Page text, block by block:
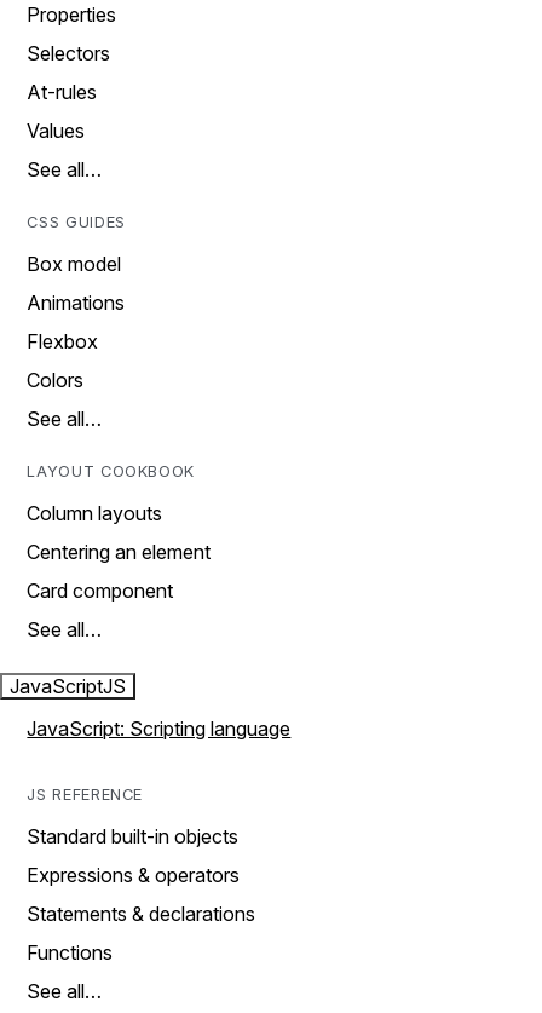
Properties
Selectors
At-rules
Values
See all…
CSS GUIDES
Box model
Animations
Flexbox
Colors
See all…
LAYOUT COOKBOOK
Column layouts
Centering an element
Card component
See all…
JavaScriptJS
JavaScript: Scripting language
JS REFERENCE
Standard built-in objects
Expressions & operators
Statements & declarations
Functions
See all…